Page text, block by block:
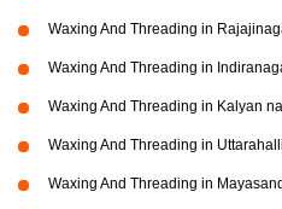
Waxing And Threading in
Waxing And Threading in
Waxing And Threading in Kalyan
Waxing And Threading in Uttarahalli
Waxing And Threading in